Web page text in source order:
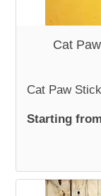
Cat
Cat Paw
Starting